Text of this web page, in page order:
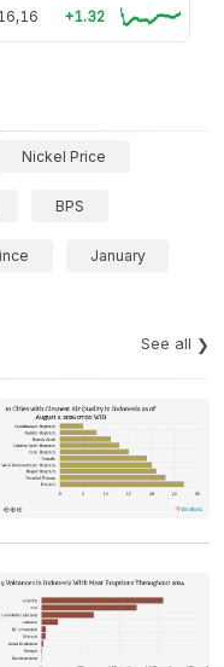
+1.32
Nickel Price
BPS
January
See all